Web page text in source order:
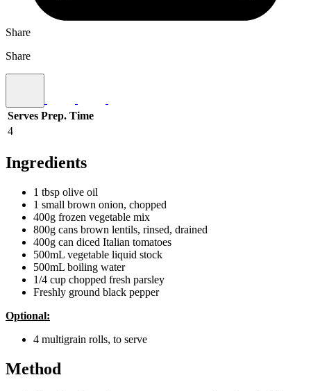
Share
Share
Serves Prep. Time
4
Ingredients
1 tbsp olive oil
1 small brown onion, chopped
400g frozen vegetable mix
800g cans brown lentils, rinsed, drained
400g can diced Italian tomatoes
500mL vegetable liquid stock
500mL boiling water
1/4 cup chopped fresh parsley
Freshly ground black pepper
Optional:
4 multigrain rolls, to serve
Method